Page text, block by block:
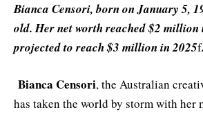
Bianca Censori, born on January 5,
old. Her net worth reached $2 million
projected to reach $3 million in 2025f.
Bianca Censori, the Australian
has taken the world by storm with her